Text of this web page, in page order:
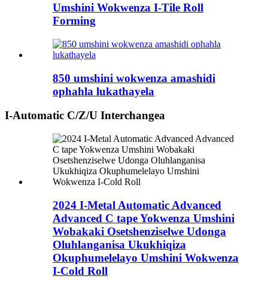
Umshini Wokwenza I-Tile Roll
Forming
850 umshini wokwenza amashidi
ophahla lukathayela
I-Automatic C/Z/U Interchangea
2024 I-Metal Automatic Advanced
Advanced C tape Yokwenza Umshini
Wobakaki Osetshenziselwe Udonga
Oluhlanganisa Ukukhiqiza
Okuphumelelayo Umshini Wokwenza
I-Cold Roll